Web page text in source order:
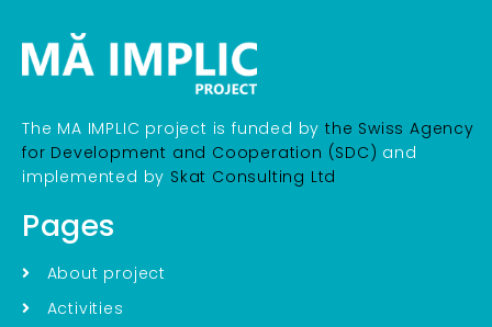
The MA IMPLIC project is funded bythe Swiss Agency
for Development and Cooperation (SDC) and
implemented by Skat Consulting Ltd
Pages
About project
Activities